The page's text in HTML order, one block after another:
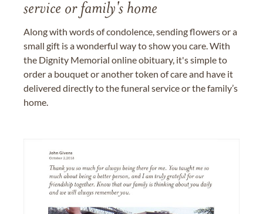
service or family's home
Along with words of condolence, sending flowers or a
small gift is a wonderful way to show you care. With
the Dignity Memorial online obituary, it's simple to
order a bouquet or another token of care and have it
delivered directly to the funeral service or the family’s
home.